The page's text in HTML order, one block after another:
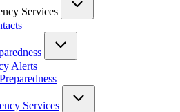
Services
Alerts
Services